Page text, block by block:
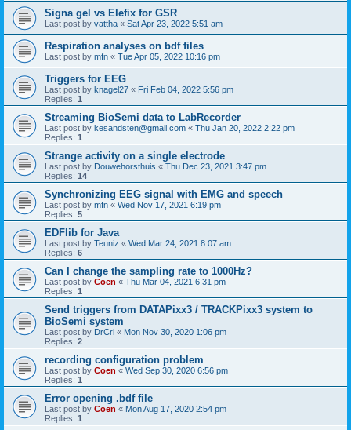
Signa gel vs Elefix for GSR
Last post by vattha « Sat Apr 23, 2022 5:51 am
Respiration analyses on bdf files
Last post by mfn « Tue Apr 05, 2022 10:16 pm
Triggers for EEG
Last post by knagel27 « Fri Feb 04, 2022 5:56 pm
Replies: 1
Streaming BioSemi data to LabRecorder
Last post by kesandsten@gmail.com « Thu Jan 20, 2022 2:22 pm
Replies: 1
Strange activity on a single electrode
Last post by Douwehorsthuis « Thu Dec 23, 2021 3:47 pm
Replies: 14
Synchronizing EEG signal with EMG and speech
Last post by mfn « Wed Nov 17, 2021 6:19 pm
Replies: 5
EDFlib for Java
Last post by Teuniz « Wed Mar 24, 2021 8:07 am
Replies: 6
Can I change the sampling rate to 1000Hz?
Last post by Coen « Thu Mar 04, 2021 6:31 pm
Replies: 1
Send triggers from DATAPixx3 / TRACKPixx3 system to
BioSemi system
Last post by DrCri « Mon Nov 30, 2020 1:06 pm
Replies: 2
recording configuration problem
Last post by Coen « Wed Sep 30, 2020 6:56 pm
Replies: 1
Error opening .bdf file
Last post by Coen « Mon Aug 17, 2020 2:54 pm
Replies: 1